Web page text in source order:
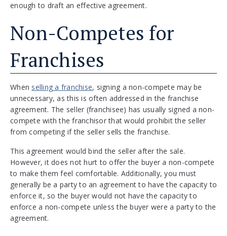
enough to draft an effective agreement.
Non-Competes for
Franchises
When selling a franchise, signing a non-compete may be
unnecessary, as this is often addressed in the franchise
agreement. The seller (franchisee) has usually signed a non-
compete with the franchisor that would prohibit the seller
from competing if the seller sells the franchise.
This agreement would bind the seller after the sale.
However, it does not hurt to offer the buyer a non-compete
to make them feel comfortable. Additionally, you must
generally be a party to an agreement to have the capacity to
enforce it, so the buyer would not have the capacity to
enforce a non-compete unless the buyer were a party to the
agreement.